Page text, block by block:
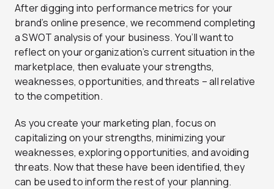
After digging into performance metrics for your
brand’s online presence, we recommend completing
a SWOT analysis of your business. You’ll want to
reflect on your organization’s current situation in the
marketplace, then evaluate your strengths,
weaknesses, opportunities, and threats – all relative
to the competition.
As you create your marketing plan, focus on
capitalizing on your strengths, minimizing your
weaknesses, exploring opportunities, and avoiding
threats. Now that these have been identified, they
can be used to inform the rest of your planning.